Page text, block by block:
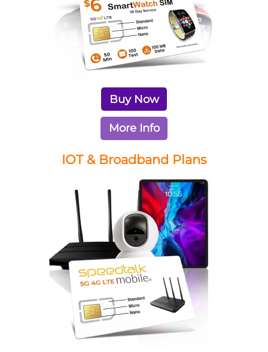
Buy Now
More Info
IOT & Broadband Plans